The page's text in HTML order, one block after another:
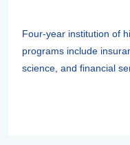
Four-year institution of
programs include
science, and financial